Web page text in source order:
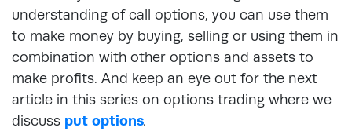
understanding of call options, you can use them
to make money by buying, selling or using them in
combination with other options and assets to
make profits. And keep an eye out for the next
article in this series on options trading where we
discuss put options.